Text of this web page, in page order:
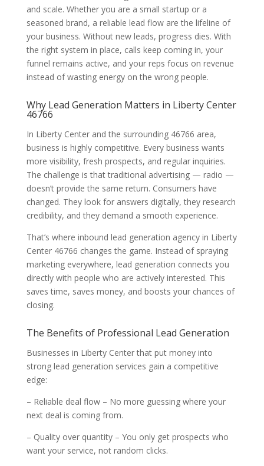
and scale. Whether you are a small startup or a
seasoned brand, a reliable lead flow are the lifeline of
your business. Without new leads, progress dies. With
the right system in place, calls keep coming in, your
funnel remains active, and your reps focus on revenue
instead of wasting energy on the wrong people.
Why Lead Generation Matters in Liberty Center
46766
In Liberty Center and the surrounding 46766 area,
business is highly competitive. Every business wants
more visibility, fresh prospects, and regular inquiries.
The challenge is that traditional advertising — radio —
doesn’t provide the same return. Consumers have
changed. They look for answers digitally, they research
credibility, and they demand a smooth experience.
That’s where inbound lead generation agency in Liberty
Center 46766 changes the game. Instead of spraying
marketing everywhere, lead generation connects you
directly with people who are actively interested. This
saves time, saves money, and boosts your chances of
closing.
The Benefits of Professional Lead Generation
Businesses in Liberty Center that put money into
strong lead generation services gain a competitive
edge:
– Reliable deal flow – No more guessing where your
next deal is coming from.
– Quality over quantity – You only get prospects who
want your service, not random clicks.